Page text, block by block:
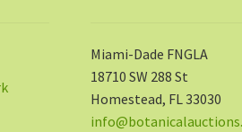
Miami-Dade FNGLA
18710 SW 288 St
Homestead, FL 33030